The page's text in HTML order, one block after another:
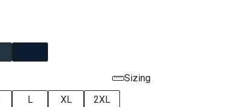
Sizing
L XL 2XL